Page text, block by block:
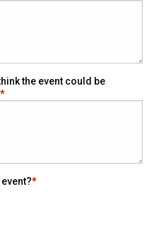
the event could be